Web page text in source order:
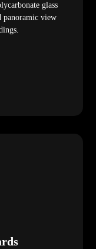
glass
view